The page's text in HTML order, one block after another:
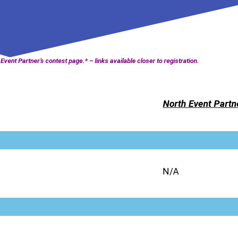
Partner’s contest page.* – links available closer to registration.
North Event
N/A